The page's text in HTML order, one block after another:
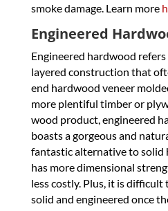
smoke damage. Learn more
Engineered
Engineered hardwood
layered construction that
end hardwood veneer
more plentiful timber or
wood product, engineered
boasts a gorgeous and
fantastic alternative to solid
has more dimensional
less costly. Plus, it is
solid and engineered once